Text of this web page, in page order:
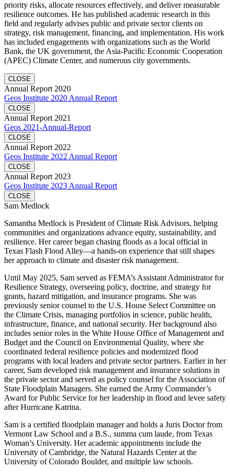
priority risks, allocate resources effectively, and deliver measurable
resilience outcomes. He has published academic research in this
field and regularly advises public and private sector clients on
strategy, risk management, financing, and implementation. His work
has included engagements with organizations such as the World
Bank, the UK government, the Asia-Pacific Economic Cooperation
(APEC) Climate Center, and numerous city governments.
CLOSE
Annual Report 2020
Geos Institute 2020 Annual Report
CLOSE
Annual Report 2021
Geos 2021-Annual-Report
CLOSE
Annual Report 2022
Geos Institute 2022 Annual Report
CLOSE
Annual Report 2023
Geos Institute 2023 Annual Report
CLOSE
Sam Medlock
Samantha Medlock is President of Climate Risk Advisors, helping
communities and organizations advance equity, sustainability, and
resilience. Her career began chasing floods as a local official in
Texas Flash Flood Alley—a hands-on experience that still shapes
her approach to climate and disaster risk management.
Until May 2025, Sam served as FEMA’s Assistant Administrator for
Resilience Strategy, overseeing policy, doctrine, and strategy for
grants, hazard mitigation, and insurance programs. She was
previously senior counsel to the U.S. House Select Committee on
the Climate Crisis, managing portfolios in science, public health,
infrastructure, finance, and national security. Her background also
includes senior roles in the White House Office of Management and
Budget and the Council on Environmental Quality, where she
coordinated federal resilience policies and modernized flood
programs with local leaders and private sector partners. Earlier in her
career, Sam developed risk management and insurance solutions in
the private sector and served as policy counsel for the Association of
State Floodplain Managers. She earned the Army Commander’s
Award for Public Service for her leadership in flood and levee safety
after Hurricane Katrina.
Sam is a certified floodplain manager and holds a Juris Doctor from
Vermont Law School and a B.S., summa cum laude, from Texas
Woman’s University. Her academic appointments include the
University of Cambridge, the Natural Hazards Center at the
University of Colorado Boulder, and multiple law schools.